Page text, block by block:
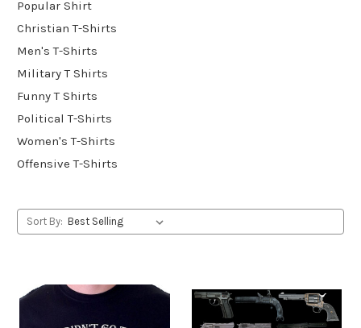
Popular Shirt
Christian T-Shirts
Men's T-Shirts
Military T Shirts
Funny T Shirts
Political T-Shirts
Women's T-Shirts
Offensive T-Shirts
Sort By: